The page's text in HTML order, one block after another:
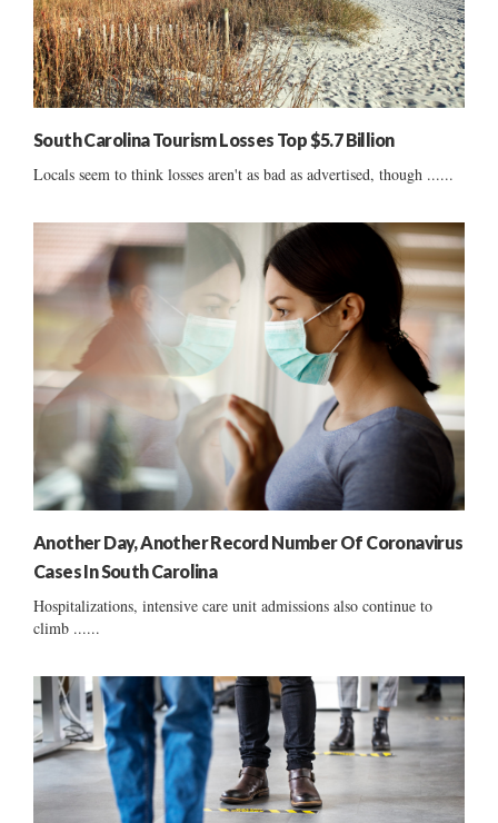
South Carolina Tourism Losses Top $5.7 Billion
Locals seem to think losses aren't as bad as advertised, though ......
Another Day, Another Record Number Of Coronavirus
Cases In South Carolina
Hospitalizations, intensive care unit admissions also continue to
climb ......